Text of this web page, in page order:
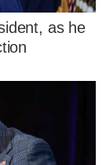
as he